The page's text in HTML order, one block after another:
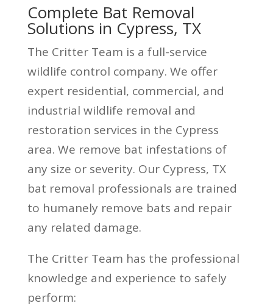
Complete Bat Removal
Solutions in Cypress, TX
The Critter Team is a full-service
wildlife control company. We offer
expert residential, commercial, and
industrial wildlife removal and
restoration services in the Cypress
area. We remove bat infestations of
any size or severity. Our Cypress, TX
bat removal professionals are trained
to humanely remove bats and repair
any related damage.
The Critter Team has the professional
knowledge and experience to safely
perform: